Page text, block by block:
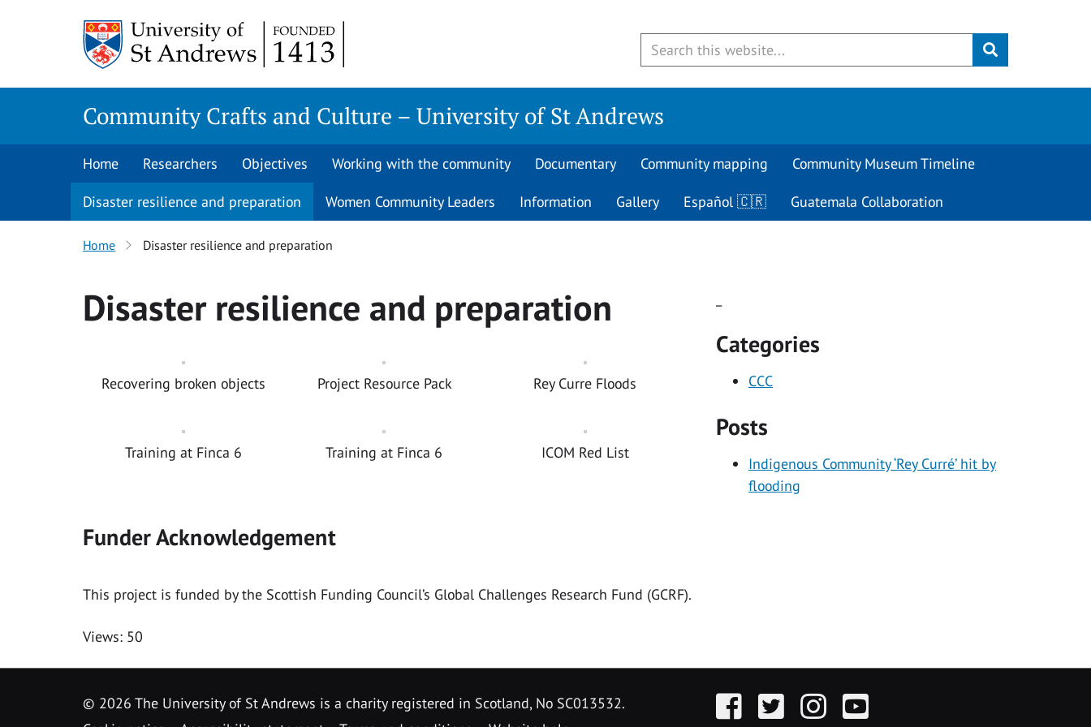
Submit
Community Crafts and Culture – University of St Andrews
Home Researchers Objectives Working with the community Documentary Community mapping Community Museum Timeline
Disaster resilience and preparation Women Community Leaders Information Gallery Español 🇨🇷 Guatemala Collaboration
Home Disaster resilience and preparation
Disaster resilience and preparation
Recovering broken objects Project Resource Pack Rey Curre Floods
Training at Finca 6 Training at Finca 6 ICOM Red List
Funder Acknowledgement
This project is funded by the Scottish Funding Council’s Global Challenges Research Fund (GCRF).
Views: 50
Categories
CCC
Posts
Indigenous Community ‘Rey Curré’ hit by
flooding
© 2026 The University of St Andrews is a charity registered in Scotland, No SC013532.
FacebookTwitter InstagramYouTube